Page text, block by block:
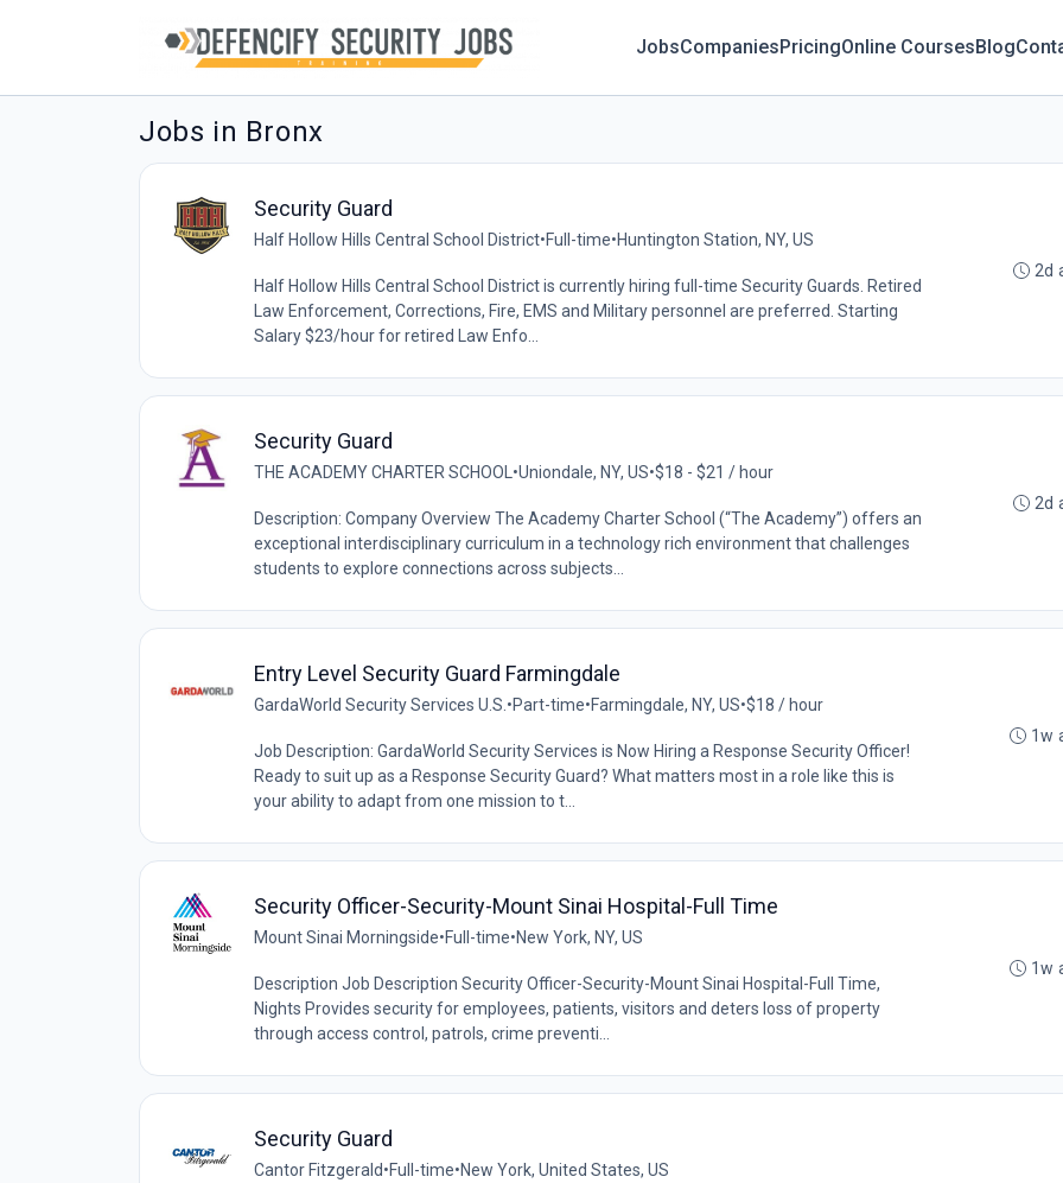
JobsCompaniesPricingOnline CoursesBlog
Jobs in Bronx
Security Guard
Half Hollow Hills Central School District•Full-time•Huntington Station, NY, US
Half Hollow Hills Central School District is currently hiring full-time Security Guards. Retired
Law Enforcement, Corrections, Fire, EMS and Military personnel are preferred. Starting
Salary $23/hour for retired Law Enfo...
2d
Security Guard
THE ACADEMY CHARTER SCHOOL •Uniondale, NY, US•$18 - $21 / hour
Description: Company Overview The Academy Charter School (“The Academy”) offers an
exceptional interdisciplinary curriculum in a technology rich environment that challenges
students to explore connections across subjects...
2d
Entry Level Security Guard Farmingdale
GardaWorld Security Services U.S. •Part-time•Farmingdale, NY, US•$18 / hour
Job Description: GardaWorld Security Services is Now Hiring a Response Security Officer!
Ready to suit up as a Response Security Guard? What matters most in a role like this is
your ability to adapt from one mission to t...
1w
Security Officer-Security-Mount Sinai Hospital-Full Time
Mount Sinai Morningside•Full-time•New York, NY, US
Description Job Description Security Officer-Security-Mount Sinai Hospital-Full Time,
Nights Provides security for employees, patients, visitors and deters loss of property
through access control, patrols, crime preventi...
1w
Security Guard
Cantor Fitzgerald•Full-time•New York, United States, US